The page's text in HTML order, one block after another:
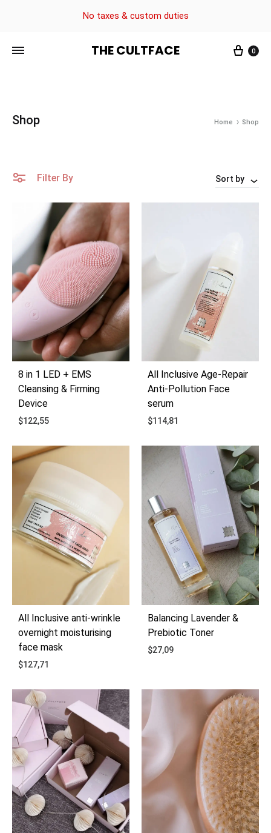
THE CULTFACE 0
Shop Home Shop
Filter By Sort by
8 in 1 LED + EMS
Cleansing & Firming
Device
$122,55
All Inclusive Age-Repair
Anti-Pollution Face
serum
$114,81
ADD
TO
All Inclusive anti-wrinkle
overnight moisturising
face mask
$127,71
ADD
TO
WISHLIST
Balancing Lavender &
Prebiotic Toner
$27,09
TO
No taxes & custom duties